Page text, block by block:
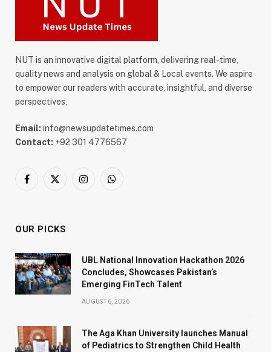
NUT is an innovative digital platform, delivering real-time,
quality news and analysis on global & Local events. We aspire
to empower our readers with accurate, insightful, and diverse
perspectives,
Email: info@newsupdatetimes.com
Contact: +92 301 4776567
Facebook
X
InstagramWhatsApp
OUR PICKS
UBL National Innovation Hackathon 2026
Concludes, Showcases Pakistan’s
Emerging FinTech Talent
AUGUST 6, 2026
The Aga Khan University launches Manual
of Pediatrics to Strengthen Child Health